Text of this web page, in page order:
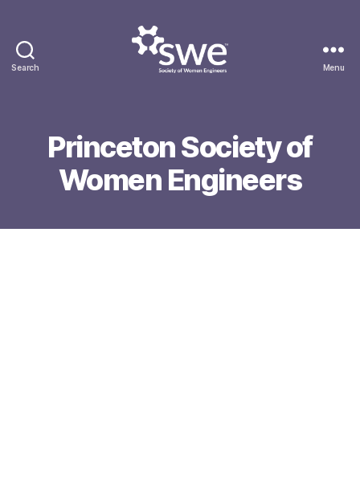
Search
Engineers
Menu
Princeton Society of
Women Engineers